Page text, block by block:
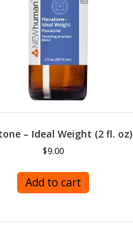
– Ideal Weight (2 fl. oz)
$9.00
Add to cart